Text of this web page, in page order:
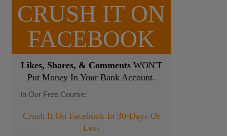
CRUSH IT ON
FACEBOOK
Likes, Shares, & Comments WON'T
Put Money In Your Bank Account.
In Our Free Course:
Crush It On Facebook In 30-Days Or
Less